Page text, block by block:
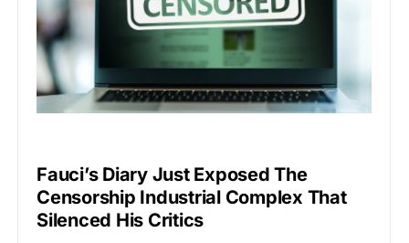
Fauci’s Diary Just Exposed The
Censorship Industrial Complex That
Silenced His Critics